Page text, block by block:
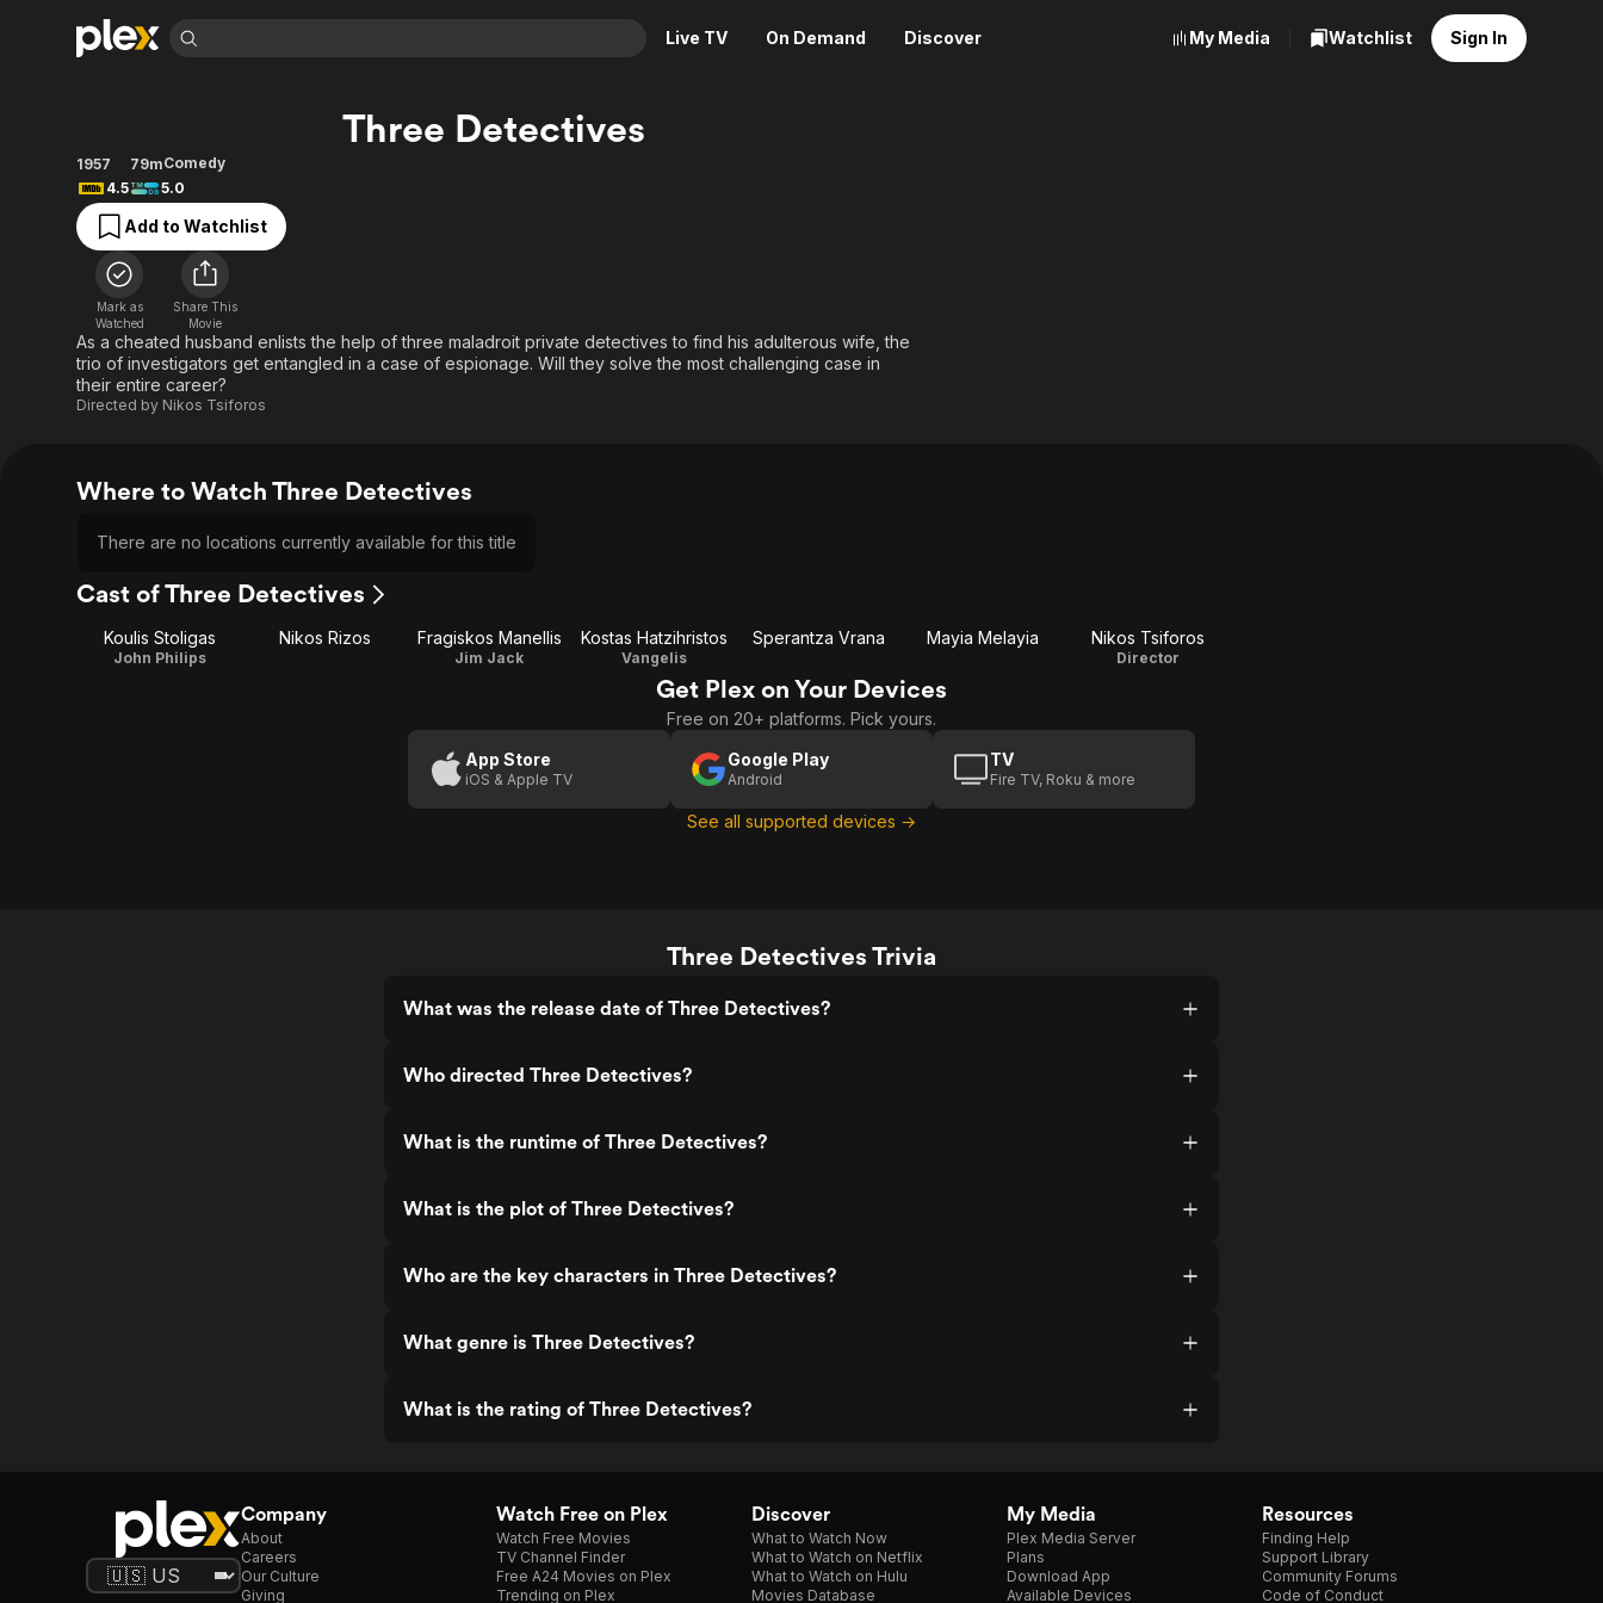
Live TV On Demand Discover
Movies & TV Shows
Most Popular
Leaving Soon
Learn More
Free Movies & TV Shows
Categories
Sci-Fi
Thriller
Western
Descriptive Audio
Browse Channels
Featured Channels
Property Brothers
Channel
The First 48 by A&E
Categories
Explore
Food, Home & Culture
Kids & Family
En Español
My Media Watchlist Sign In
Three Detectives
1957 79mComedy
4.5
5.0
Add to Watchlist
Mark as
Watched
Share This
Movie
As a cheated husband enlists the help of three maladroit private detectives to find his adulterous wife, the
trio of investigators get entangled in a case of espionage. Will they solve the most challenging case in
their entire career?
Directed by Nikos Tsiforos
Where to Watch Three Detectives
There are no locations currently available for this title
Cast of Three Detectives
Koulis Stoligas
John Philips
Nikos Rizos Fragiskos Manellis
Jim Jack
Kostas Hatzihristos
Vangelis
Sperantza Vrana Mayia Melayia Nikos Tsiforos
Director
Get Plex on Your Devices
Free on 20+ platforms. Pick yours.
App Store
iOS & Apple TV
Google Play
Android
TV
Fire TV, Roku & more
See all supported devices →
Three Detectives Trivia
What was the release date of Three Detectives?
Who directed Three Detectives?
What is the runtime of Three Detectives?
What is the plot of Three Detectives?
Who are the key characters in Three Detectives?
What genre is Three Detectives?
What is the rating of Three Detectives?
Company
About
Careers
Our Culture
Giving
Watch Free on Plex
Watch Free Movies
TV Channel Finder
Free A24 Movies on Plex
Trending on Plex
Discover
What to Watch Now
What to Watch on Netflix
What to Watch on Hulu
Movies Database
My Media
Plex Media Server
Plans
Download App
Available Devices
Resources
Finding Help
Support Library
Community Forums
Code of Conduct